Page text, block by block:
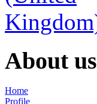
About us
Home
Profile